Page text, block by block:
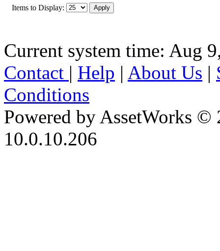
Items to Display:
Current system time: Aug
Contact | Help | About Us |
Conditions
Powered by AssetWorks ©
10.0.10.206